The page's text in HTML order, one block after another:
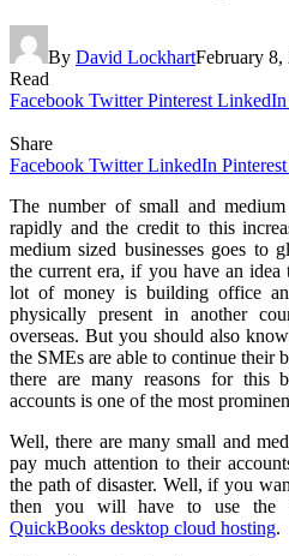
By David LockhartFebruary 8,
Read
Facebook Twitter Pinterest LinkedIn
Share
Facebook Twitter LinkedIn Pinterest
The number of small and medium
rapidly and the credit to this
medium sized businesses goes to
the current era, if you have an idea
lot of money is building office
physically present in another
overseas. But you should also
the SMEs are able to continue their
there are many reasons for this
accounts is one of the most
Well, there are many small and
pay much attention to their
the path of disaster. Well, if you
then you will have to use the
QuickBooks desktop cloud hosting.